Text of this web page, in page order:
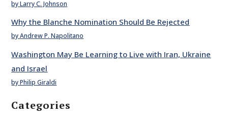
by Larry C. Johnson
Why the Blanche Nomination Should Be Rejected
by Andrew P. Napolitano
Washington May Be Learning to Live with Iran, Ukraine
and Israel
by Philip Giraldi
Categories